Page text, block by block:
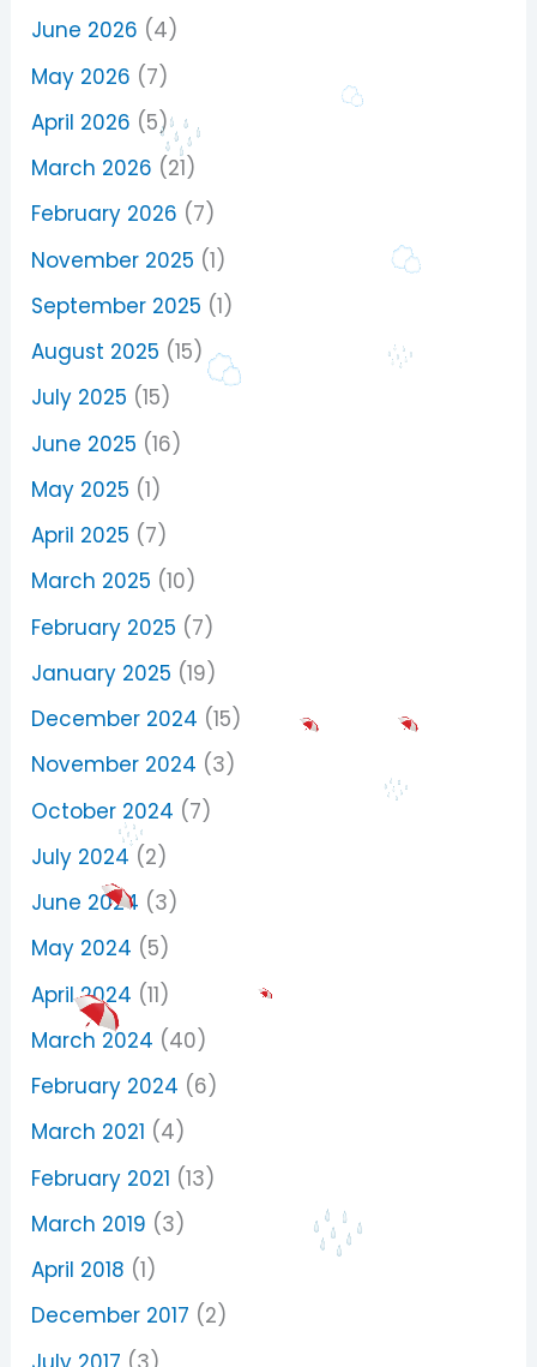
June 2026 (4)
May 2026 (7)
April 2026 (5)
March 2026 (21)
February 2026 (7)
November 2025 (1)
September 2025 (1)
August 2025 (15)
July 2025 (15)
June 2025 (16)
May 2025 (1)
April 2025 (7)
March 2025 (10)
February 2025 (7)
January 2025 (19)
December 2024 (15)
November 2024 (3)
October 2024 (7)
July 2024 (2)
June 2024 (3)
May 2024 (5)
April 2024 (11)
March 2024 (40)
February 2024 (6)
March 2021 (4)
February 2021 (13)
March 2019 (3)
April 2018 (1)
December 2017 (2)